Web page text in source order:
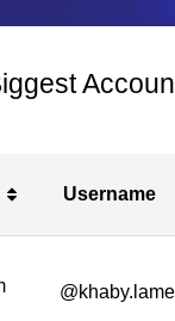
Username
@khaby.lame